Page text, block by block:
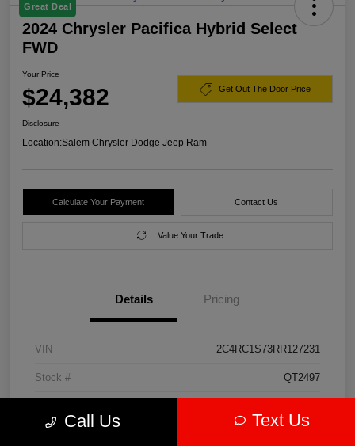
Great Deal
2024 Chrysler Pacifica Hybrid Select
FWD
Your Price
$24,382 Get Out The Door Price
Disclosure
Location:Salem Chrysler Dodge Jeep Ram
Calculate Your Payment Contact Us
Value Your Trade
Details Pricing
VIN 2C4RC1S73RR127231
Stock # QT2497
Call Us Text Us